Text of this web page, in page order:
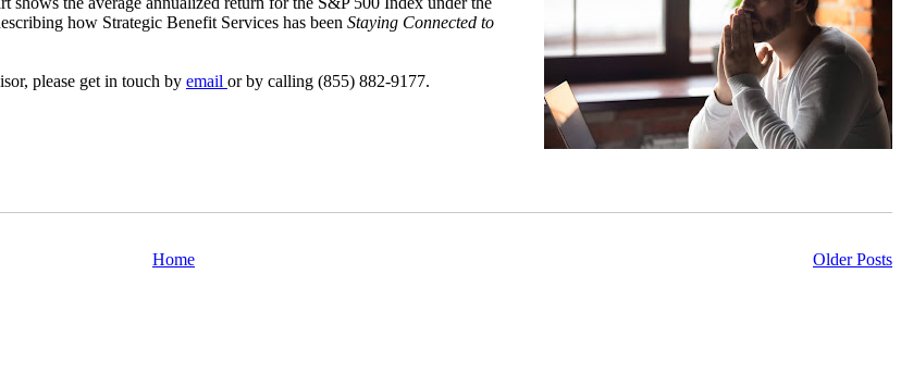
how Strategic Benefit Services has been Staying Connected to
please get in touch by email or by calling (855) 882-9177.
Older Posts
Home